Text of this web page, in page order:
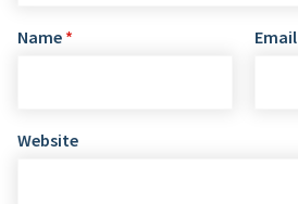
Name * Email
Website